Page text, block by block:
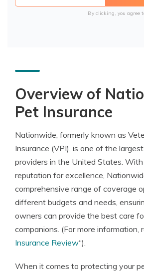
By clicking, you agree
Overview of
Pet Insurance
Nationwide, formerly known as
Insurance (VPI), is one of the
providers in the United States.
reputation for excellence,
comprehensive range of coverage
different budgets and needs,
owners can provide the best care
companions. (For more information,
Insurance Review“).
When it comes to protecting your